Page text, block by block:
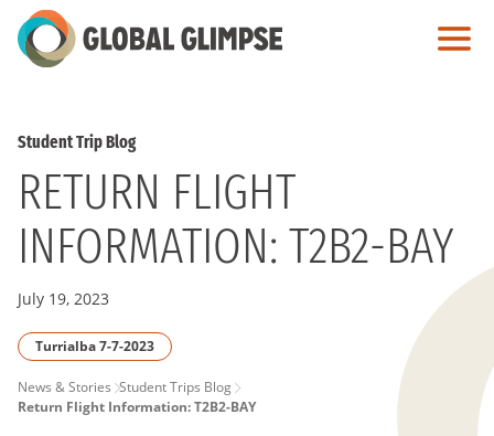
Skip
to
Student Trip Blog
RETURN FLIGHT
INFORMATION: T2B2-BAY
July 19, 2023
Turrialba 7-7-2023
PAGE
News & Stories Student Trips Blog
Return Flight Information: T2B2-BAY